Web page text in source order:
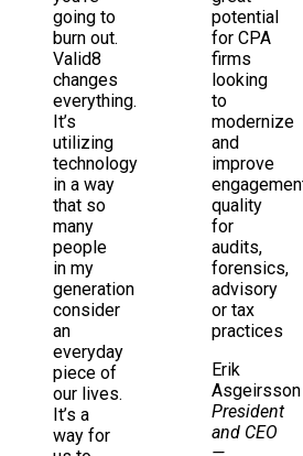
going to
burn out.
Valid8
changes
everything.
It’s
utilizing
technology
in a way
that so
many
people
in my
generation
consider
an
everyday
piece of
our lives.
It’s a
way for
potential
for CPA
firms
looking
to
modernize
and
improve
quality
for
audits,
forensics,
advisory
or tax
practices
Erik
Asgeirsson
President
and CEO